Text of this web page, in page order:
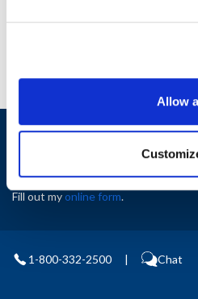
Allow
Sign up
Exclusive deals sent
Fill out myonline form.
1-800-332-2500 | Chat